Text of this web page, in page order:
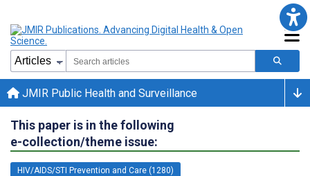
JMIR Public Health and Surveillance
This paper is in the following
e-collection/theme issue:
HIV/AIDS/STI Prevention and Care (1280)